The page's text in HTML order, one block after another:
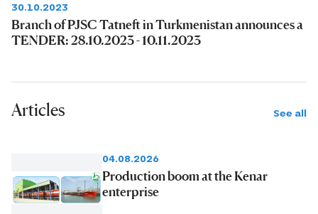
30.10.2023
Branch of PJSC Tatneft in Turkmenistan announces a
TENDER: 28.10.2023 - 10.11.2023
Articles See all
04.08.2026
Production boom at the Kenar
enterprise